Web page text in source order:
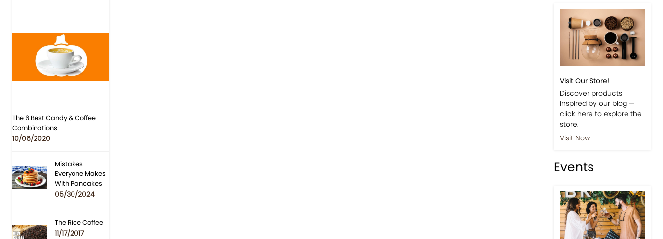
The 6 Best Candy & Coffee
Combinations
10/06/2020
Mistakes
Everyone Makes
With Pancakes
05/30/2024
The Rice Coffee
11/17/2017
Visit Our Store!
Discover products
inspired by our blog —
click here to explore the
store.
Visit Now
Events